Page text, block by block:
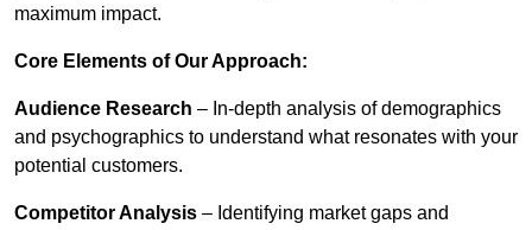
maximum impact.
Core Elements of Our Approach:
Audience Research – In-depth analysis of demographics
and psychographics to understand what resonates with your
potential customers.
Competitor Analysis – Identifying market gaps and